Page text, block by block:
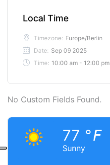
Local Time
Timezone: Europe/Berlin
Date: Sep 09 2025
Time: 10:00 am - 12:00 pm
No Custom Fields Found.
Sunny
77 °F